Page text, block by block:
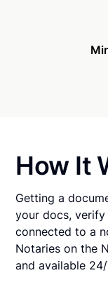
How It
Getting a
your docs,
connected to a
Notaries on the
and available 24/